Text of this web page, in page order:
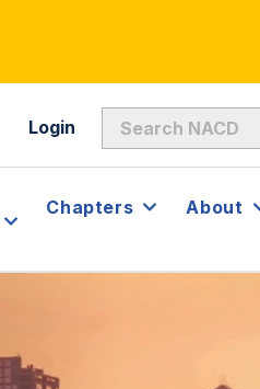
Login
Chapters About